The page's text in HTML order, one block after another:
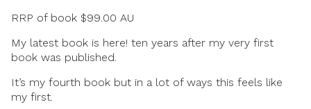
RRP of book $99.00 AU
My latest book is here! ten years after my very first
book was published.
It’s my fourth book but in a lot of ways this feels like
my first.